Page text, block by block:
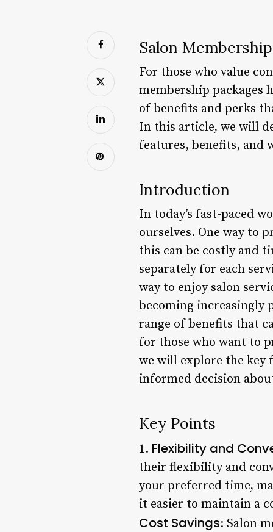
Salon
For those who value
membership packages
of benefits and perks
In this article, we will
features, benefits, and
Introduction
In today’s fast-paced
ourselves. One way to
this can be costly and
separately for each
way to enjoy salon
becoming increasingly
range of benefits that
for those who want to
we will explore the key
informed decision
Key Points
1. Flexibility and
their flexibility and
your preferred time,
it easier to maintain a
Cost Savings: Salon